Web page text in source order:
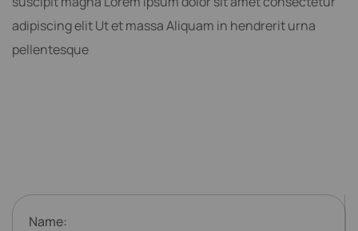
adipiscing elit Ut et massa Aliquam in hendrerit urna
pellentesque
Name: